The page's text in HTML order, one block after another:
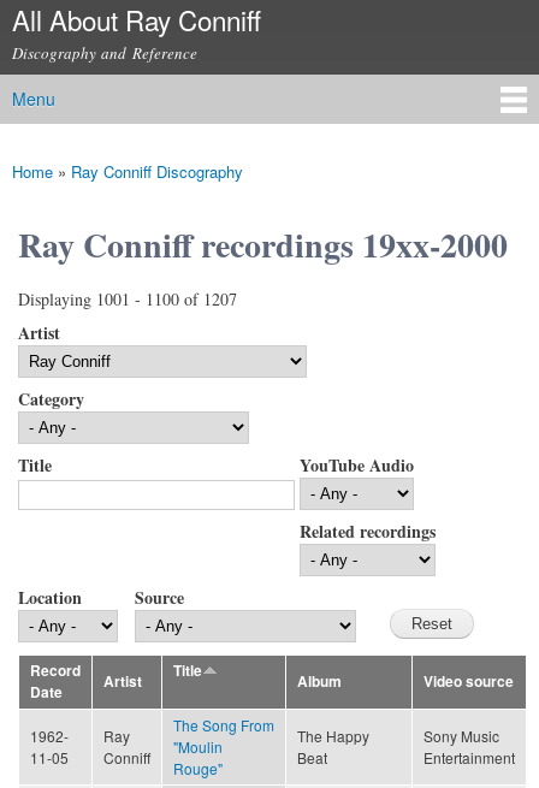
Skip to
content
All About Ray Conniff
Discography and Reference
Main menu
Menu
You are here
Home » Ray Conniff Discography
Ray Conniff recordings 19xx-2000
Displaying 1001 - 1100 of 1207
Artist
Category
Title YouTube Audio
Related recordings
Location Source
Record
Date
Artist
Title
Album Video source
1962-
11-05
Ray
Conniff
The Song From
"Moulin
Rouge"
The Happy
Beat
Sony Music
Entertainment